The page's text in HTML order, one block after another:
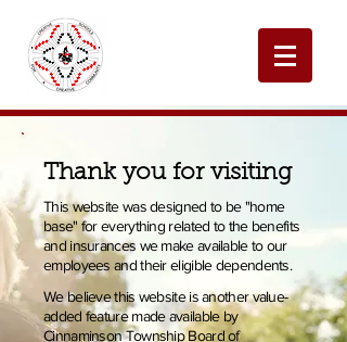
Thank you for visiting
This website was designed to be "home
base" for everything related to the benefits
and insurances we make available to our
employees and their eligible dependents.
We believe this website is another value-
added feature made available by
Cinnaminson Township Board of